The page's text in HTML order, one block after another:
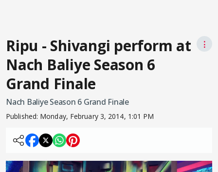
Ripu - Shivangi perform at
Nach Baliye Season 6
Grand Finale
⋮
Nach Baliye Season 6 Grand Finale
Published: Monday, February 3, 2014, 1:01 PM